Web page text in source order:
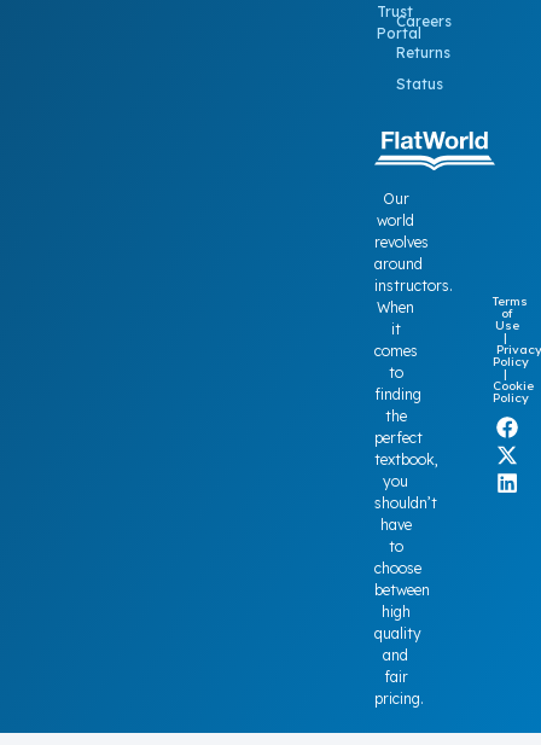
Our
world
revolves
around
instructors.
When
it
comes
to
finding
the
perfect
textbook,
you
shouldn’t
have
to
choose
between
high
quality
and
fair
pricing.
Trust
Portal
Careers
Returns
Status
Terms
of
Use
|
Privacy
Policy
|
Cookie
Policy